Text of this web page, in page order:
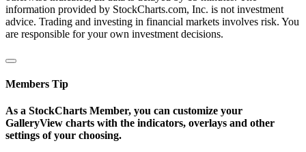
information provided by StockCharts.com, Inc. is not investment
advice. Trading and investing in financial markets involves risk. You
are responsible for your own investment decisions.
Members Tip
As a StockCharts Member, you can customize your
GalleryView charts with the indicators, overlays and other
settings of your choosing.